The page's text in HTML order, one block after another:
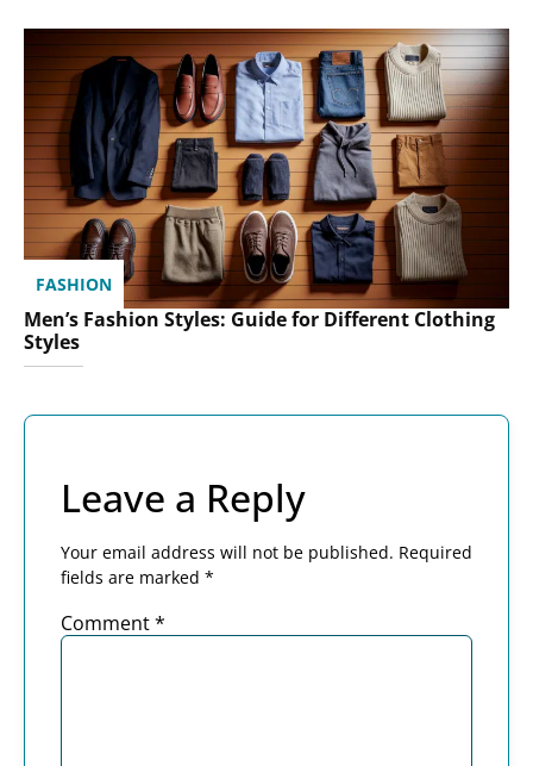
FASHION
Men’s Fashion Styles: Guide for Different Clothing
Styles
Leave a Reply
Your email address will not be published. Required
fields are marked *
Comment*